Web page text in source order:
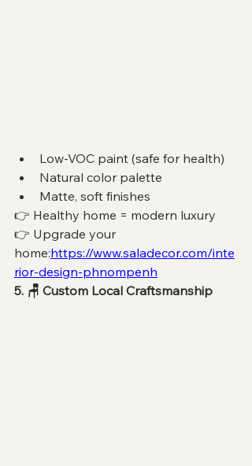
Low-VOC paint (safe for health)
Natural color palette
Matte, soft finishes
👉 Healthy home = modern luxury
👉 Upgrade your
home:https://www.saladecor.com/inte
rior-design-phnompenh
5. 🪑 Custom Local Craftsmanship